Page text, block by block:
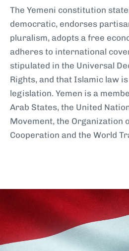
The Yemeni constitution
democratic, endorses
pluralism, adopts a free
adheres to international
stipulated in the Universal
Rights, and that Islamic law
legislation. Yemen is a
Arab States, the United
Movement, the Organization
Cooperation and the World